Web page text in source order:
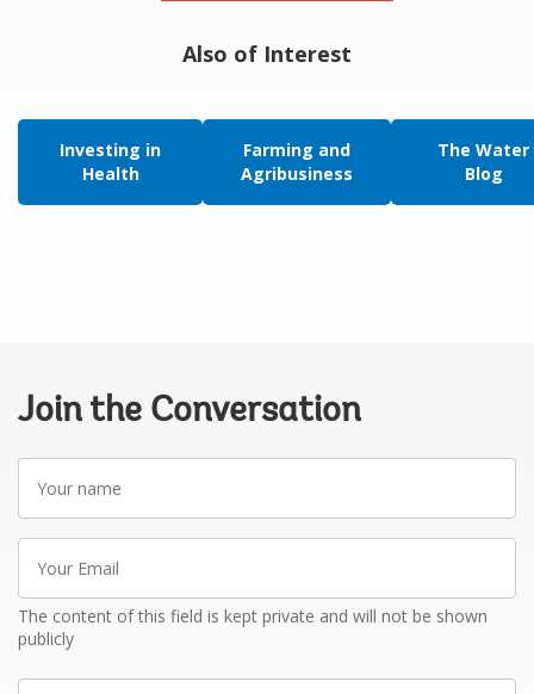
Also of Interest
Investing in
Health
Farming and
Agribusiness
The Water
Blog
Join the Conversation
Your
name
Your
Email
The content of this field is kept private and will not be shown
publicly